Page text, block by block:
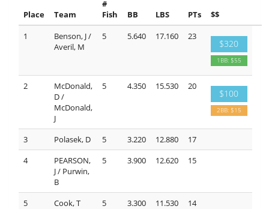
Place Team
#
Fish
BB LBS PTs
$$
1
Benson, J /
Averil, M
5 5.640 17.160 23
$320
1BB: $55
2
McDonald,
D /
McDonald,
J
5 4.350 15.530 20
$100
2BB: $15
3 Polasek, D 5 3.220 12.880
17
4
PEARSON,
J / Purwin,
B
5 3.900 12.620 15
5 Cook, T 5 3.300 11.530
14